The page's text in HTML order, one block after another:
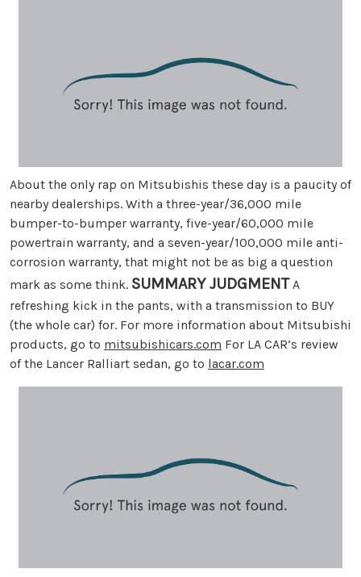
About the only rap on Mitsubishis these day is a paucity of
nearby dealerships. With a three-year/36,000 mile
bumper-to-bumper warranty, five-year/60,000 mile
powertrain warranty, and a seven-year/100,000 mile anti-
corrosion warranty, that might not be as big a question
mark as some think. SUMMARY JUDGMENTA
refreshing kick in the pants, with a transmission to BUY
(the whole car) for. For more information about Mitsubishi
products, go to mitsubishicars.com For LA CAR’s review
of the Lancer Ralliart sedan, go to lacar.com